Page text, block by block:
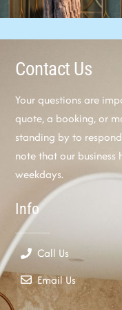
Contact Us
Your questions are
quote, a booking, or
standing by to
note that our
weekdays.
Info
Call Us
Email Us